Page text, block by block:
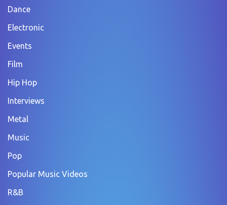
Dance
Electronic
Events
Film
Hip Hop
Interviews
Metal
Music
Pop
Popular Music Videos
R&B